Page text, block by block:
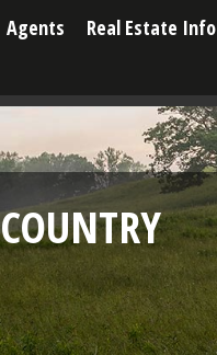
Agents Real Estate Info